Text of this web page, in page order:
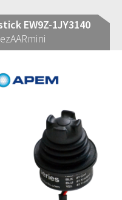
EW9Z-1JY3140